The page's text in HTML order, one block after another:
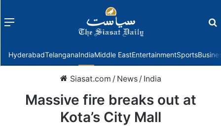
Menu
HyderabadTelanganaIndiaMiddle EastEntertainmentSports
Siasat.com / News / India
Massive fire breaks out at
Kota’s City Mall